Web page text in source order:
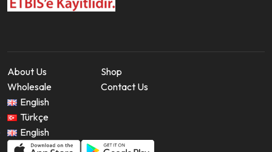
About Us
Shop
Wholesale
Contact Us
English
Türkçe
English